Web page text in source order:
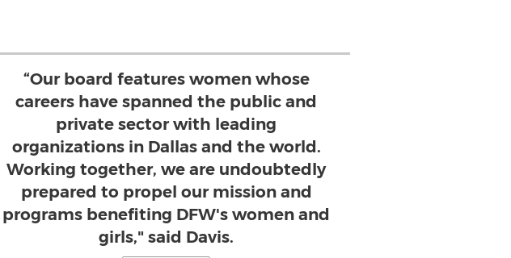
“Our board features women whose
careers have spanned the public and
private sector with leading
organizations in Dallas and the world.
Working together, we are undoubtedly
prepared to propel our mission and
programs benefiting DFW's women and
girls," said Davis.